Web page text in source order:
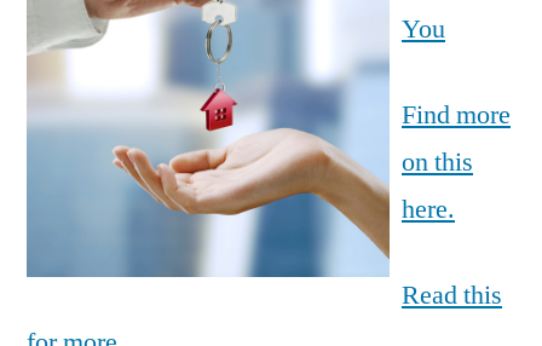
You
Find more
on this
here.
Read this